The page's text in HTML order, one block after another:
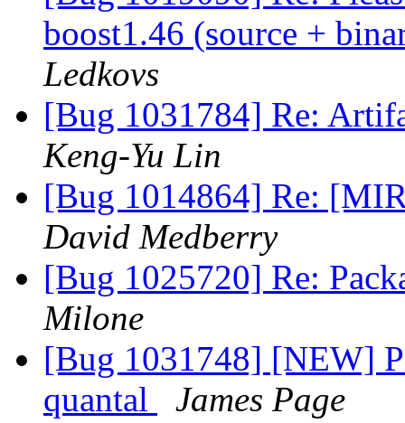
boost1.46 (source +
Ledkovs
[Bug 1031784] Re:
Keng-Yu Lin
[Bug 1014864] Re:
David Medberry
[Bug 1025720] Re:
Milone
[Bug 1031748] [NEW]
quantal
James Page